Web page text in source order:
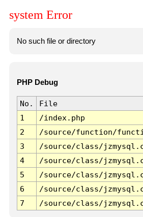
system Error
No such file or directory
PHP Debug
No. File
1
/index.php
2
/source/function/
3
/source/class/
4
/source/class/
5
/source/class/
6
/source/class/
7
/source/class/